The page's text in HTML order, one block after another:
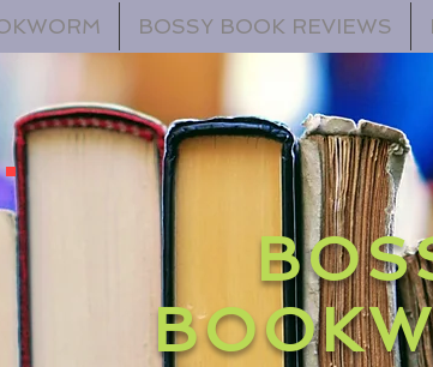
BOSSY BOOK REVIEWS